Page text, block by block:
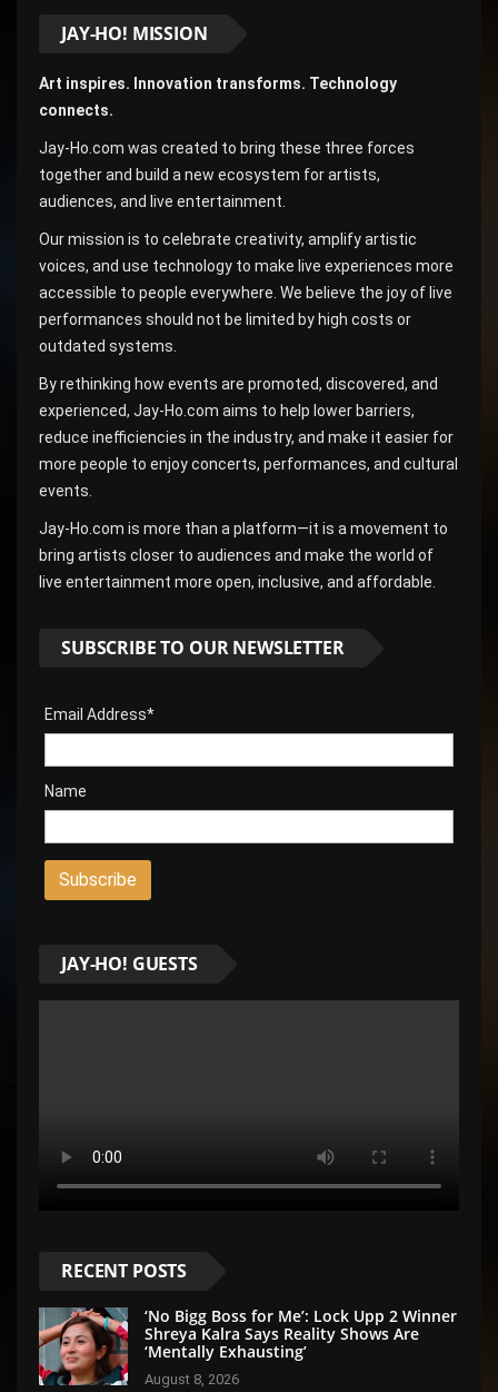
JAY-HO! MISSION
Art inspires. Innovation transforms. Technology
connects.
Jay-Ho.com was created to bring these three forces
together and build a new ecosystem for artists,
audiences, and live entertainment.
Our mission is to celebrate creativity, amplify artistic
voices, and use technology to make live experiences more
accessible to people everywhere. We believe the joy of live
performances should not be limited by high costs or
outdated systems.
By rethinking how events are promoted, discovered, and
experienced, Jay-Ho.com aims to help lower barriers,
reduce inefficiencies in the industry, and make it easier for
more people to enjoy concerts, performances, and cultural
events.
Jay-Ho.com is more than a platform—it is a movement to
bring artists closer to audiences and make the world of
live entertainment more open, inclusive, and affordable.
SUBSCRIBE TO OUR NEWSLETTER
Email Address*
Name
JAY-HO! GUESTS
RECENT POSTS
‘No Bigg Boss for Me’: Lock Upp 2 Winner
Shreya Kalra Says Reality Shows Are
‘Mentally Exhausting’
August 8, 2026